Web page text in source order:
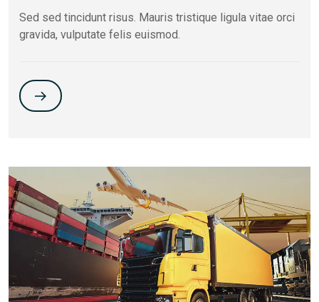
Sed sed tincidunt risus. Mauris tristique ligula vitae orci
gravida, vulputate felis euismod.